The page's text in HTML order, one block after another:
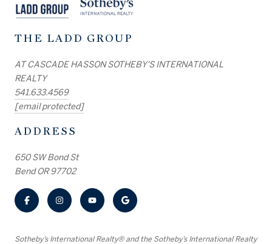
THE LADD GROUP
AT CASCADE HASSON SOTHEBY'S INTERNATIONAL
REALTY
541.633.4569
[email protected]
ADDRESS
650 SW Bond St
Bend OR 97702
​​​​​Sotheby’s International Realty® and the Sotheby’s International Realty